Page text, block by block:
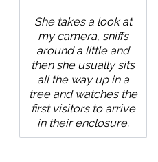
She takes a look at
my camera, sniffs
around a little and
then she usually sits
all the way up in a
tree and watches the
first visitors to arrive
in their enclosure.